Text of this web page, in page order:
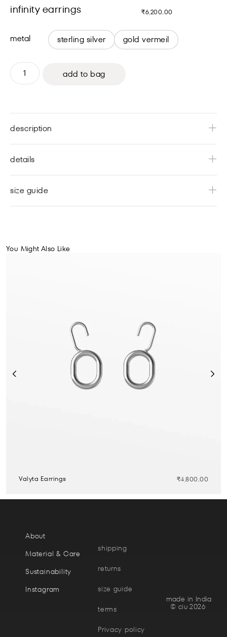
infinity earrings ₹6,200.00
metal sterling silver gold vermeil
add to bag
description
details
size guide
You Might Also Like
Valyta Earrings ₹4,800.00
About
Material & Care
Sustainability
Instagram
shipping
returns
size guide
terms
Privacy policy
made in India
© ciu 2026